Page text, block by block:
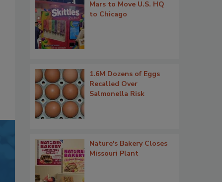
Mars to Move U.S. HQ
to Chicago
1.6M Dozens of Eggs
Recalled Over
Salmonella Risk
Nature's Bakery Closes
Missouri Plant